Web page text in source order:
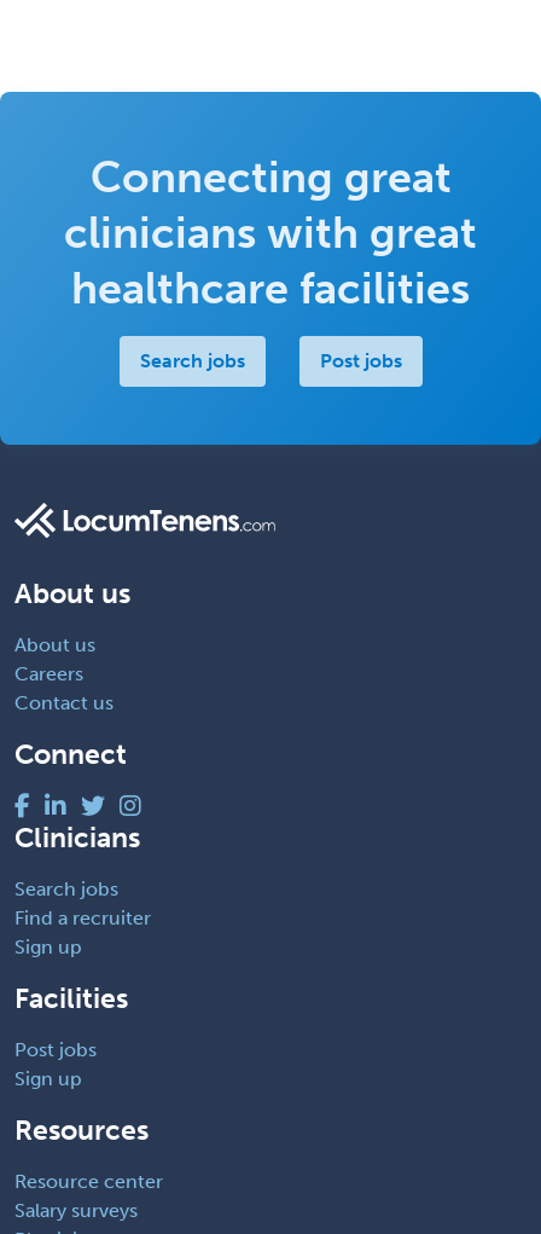
Connecting great
clinicians with great
healthcare facilities
Search jobs Post jobs
About us
About us
Careers
Contact us
Connect
Clinicians
Search jobs
Find a recruiter
Sign up
Facilities
Post jobs
Sign up
Resources
Resource center
Salary surveys